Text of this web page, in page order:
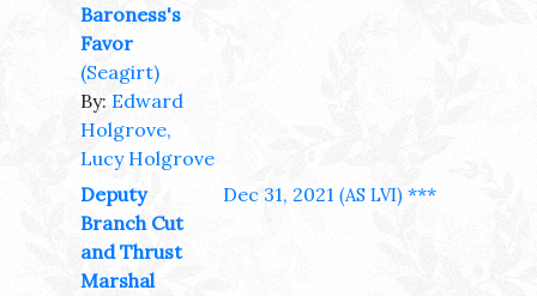
Baroness's
Favor
(Seagirt)
By: Edward
Holgrove,
Lucy Holgrove
Deputy
Branch Cut
and Thrust
Marshal
Dec 31, 2021 (AS LVI) ***